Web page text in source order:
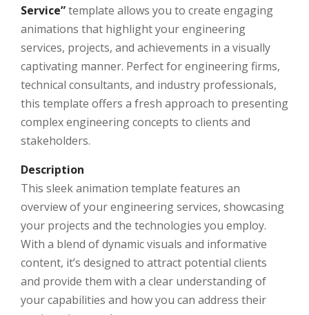
Service”template allows you to create engaging
animations that highlight your engineering
services, projects, and achievements in a visually
captivating manner. Perfect for engineering firms,
technical consultants, and industry professionals,
this template offers a fresh approach to presenting
complex engineering concepts to clients and
stakeholders.
Description
This sleek animation template features an
overview of your engineering services, showcasing
your projects and the technologies you employ.
With a blend of dynamic visuals and informative
content, it’s designed to attract potential clients
and provide them with a clear understanding of
your capabilities and how you can address their